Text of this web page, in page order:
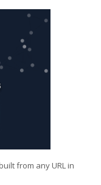
from any URL in